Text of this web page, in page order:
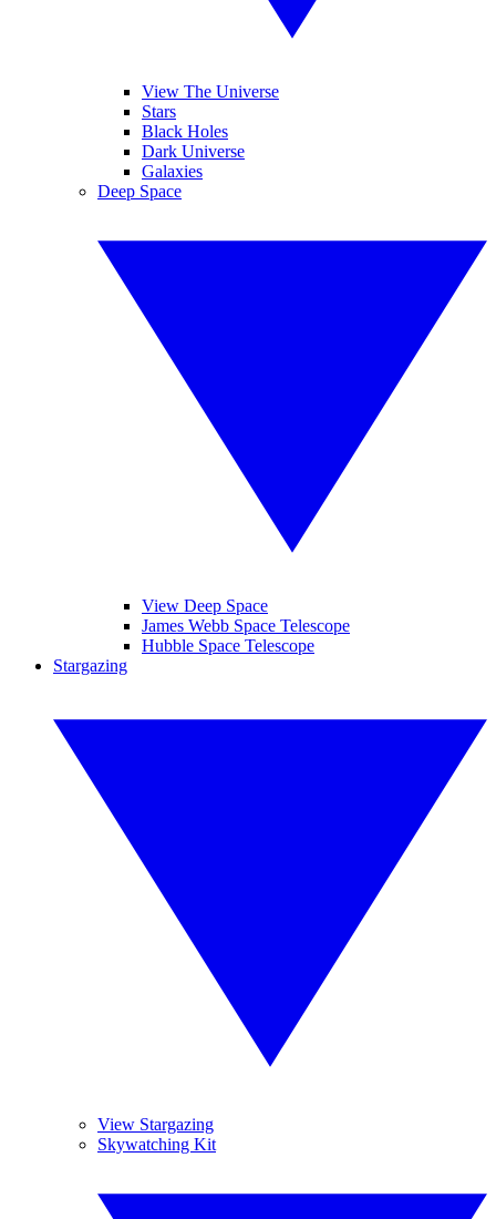
View The Universe
Stars
Black Holes
Dark Universe
Galaxies
Deep Space
View Deep Space
James Webb Space Telescope
Hubble Space Telescope
Stargazing
View Stargazing
Skywatching Kit